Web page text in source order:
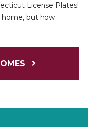
License Plates!
home, but how